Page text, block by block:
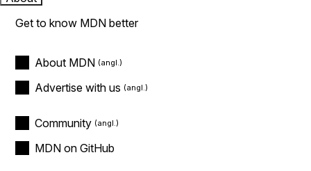
Get to know MDN better
About MDN
Advertise with us
Community
MDN on GitHub